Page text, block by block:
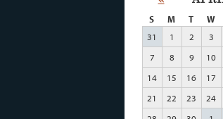
S M T W
31
1 2 3
7
8 9 10
14
15 16 17
21
22 23 24